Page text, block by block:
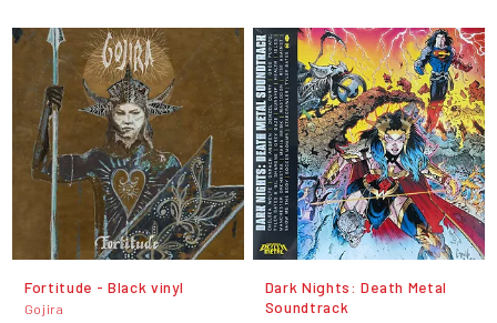
Fortitude - Black vinyl
Gojira
Dark Nights: Death Metal
Soundtrack